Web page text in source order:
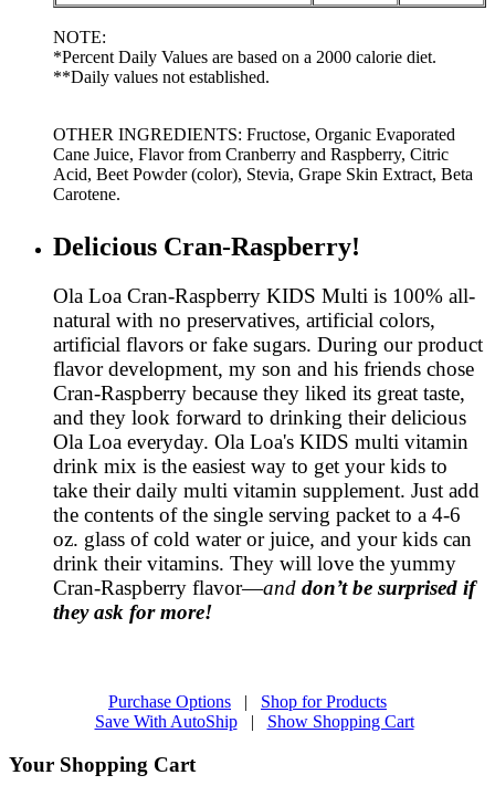
NOTE:
*Percent Daily Values are based on a 2000 calorie diet.
**Daily values not established.
OTHER INGREDIENTS: Fructose, Organic Evaporated
Cane Juice, Flavor from Cranberry and Raspberry, Citric
Acid, Beet Powder (color), Stevia, Grape Skin Extract, Beta
Carotene.
Delicious Cran-Raspberry!
Ola Loa Cran-Raspberry KIDS Multi is 100% all-
natural with no preservatives, artificial colors,
artificial flavors or fake sugars. During our product
flavor development, my son and his friends chose
Cran-Raspberry because they liked its great taste,
and they look forward to drinking their delicious
Ola Loa everyday. Ola Loa's KIDS multi vitamin
drink mix is the easiest way to get your kids to
take their daily multi vitamin supplement. Just add
the contents of the single serving packet to a 4-6
oz. glass of cold water or juice, and your kids can
drink their vitamins. They will love the yummy
Cran-Raspberry flavor—and don’t be surprised if
they ask for more!
Purchase Options | Shop for Products
Save With AutoShip| Show Shopping Cart
Your Shopping Cart